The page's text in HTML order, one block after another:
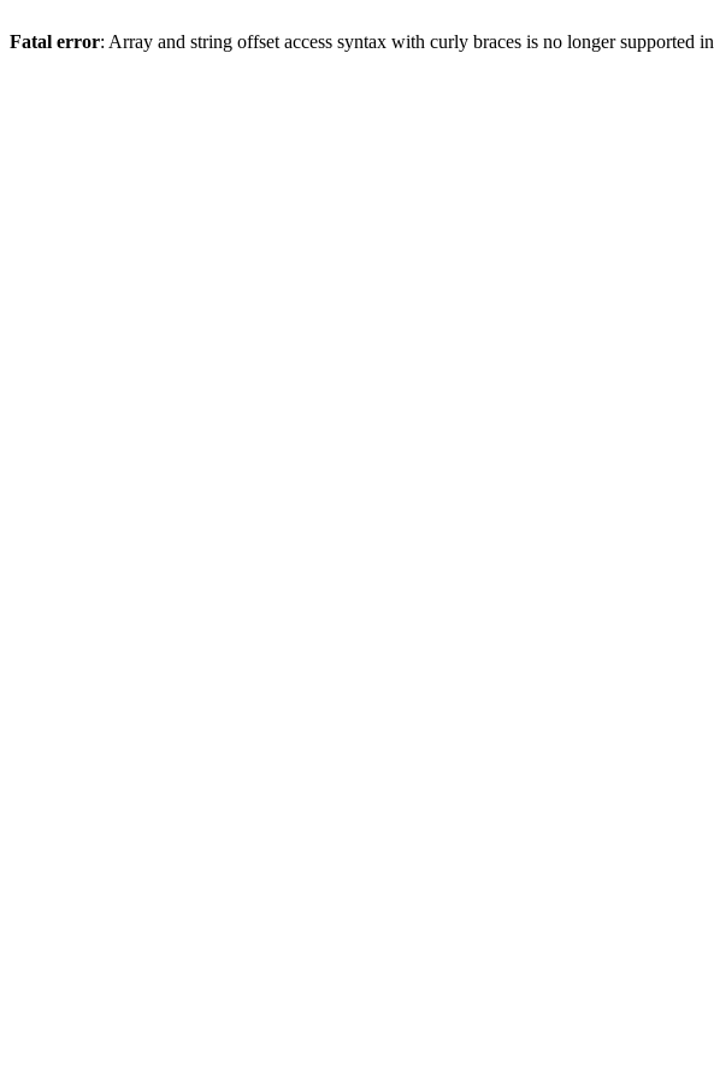
Fatal error: Array and string offset access syntax with curly braces is no longer supported in